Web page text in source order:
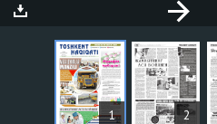
1 2
ARTICLES